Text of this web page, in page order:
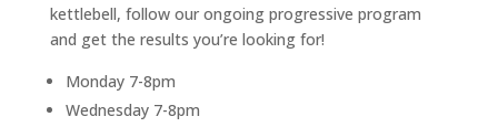
kettlebell, follow our ongoing progressive program
and get the results you’re looking for!
Monday 7-8pm
Wednesday 7-8pm